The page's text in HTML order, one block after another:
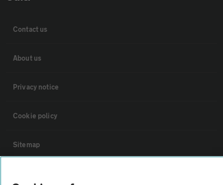
Contact us
About us
Privacy notice
Cookie policy
Sitemap